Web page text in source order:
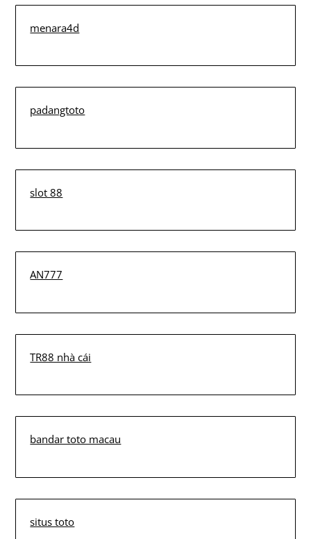
menara4d
padangtoto
slot 88
AN777
TR88 nhà cái
bandar toto macau
situs toto